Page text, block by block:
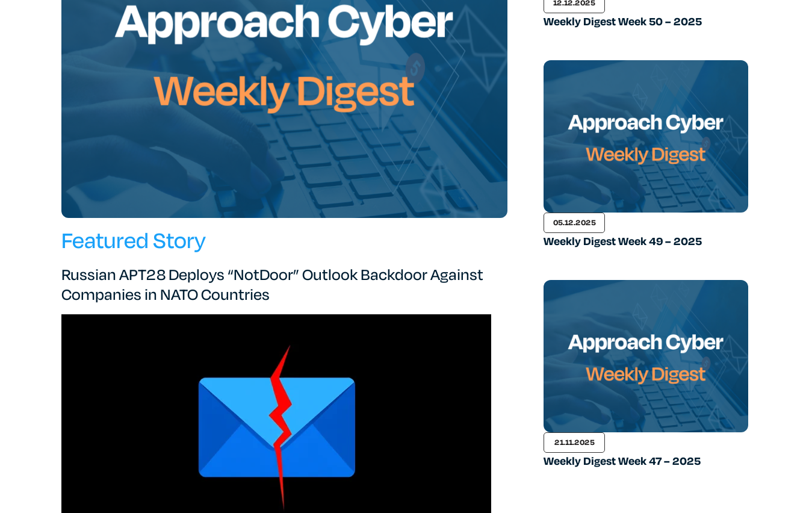
Featured Story
Russian APT28 Deploys “NotDoor” Outlook Backdoor Against
Companies in NATO Countries
12.12.2025
Weekly Digest Week 50 – 2025
05.12.2025
Weekly Digest Week 49 – 2025
21.11.2025
Weekly Digest Week 47 – 2025